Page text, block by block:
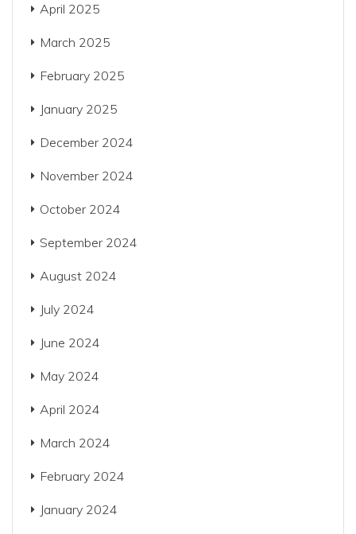
April 2025
March 2025
February 2025
January 2025
December 2024
November 2024
October 2024
September 2024
August 2024
July 2024
June 2024
May 2024
April 2024
March 2024
February 2024
January 2024